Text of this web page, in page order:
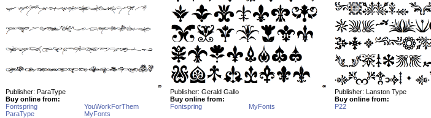
Publisher: ParaType
Buy online from:
Fontspring
YouWorkForThem
ParaType
MyFonts
Publisher: Gerald Gallo
Buy online from:
Fontspring
MyFonts
Publisher: Lanston Type
Buy online from:
P22